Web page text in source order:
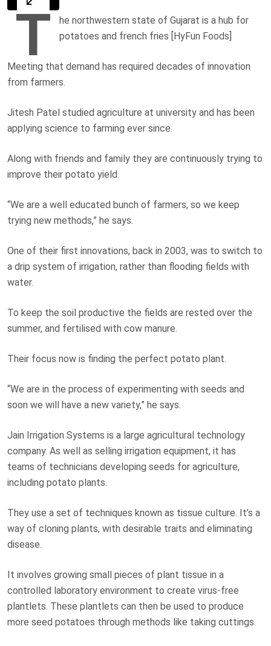
T
he northwestern state of Gujarat is a hub for
potatoes and french fries [HyFun Foods]
Meeting that demand has required decades of innovation
from farmers.
Jitesh Patel studied agriculture at university and has been
applying science to farming ever since.
Along with friends and family they are continuously trying to
improve their potato yield.
“We are a well educated bunch of farmers, so we keep
trying new methods,” he says.
One of their first innovations, back in 2003, was to switch to
a drip system of irrigation, rather than flooding fields with
water.
To keep the soil productive the fields are rested over the
summer, and fertilised with cow manure.
Their focus now is finding the perfect potato plant.
“We are in the process of experimenting with seeds and
soon we will have a new variety,” he says.
Jain Irrigation Systems is a large agricultural technology
company. As well as selling irrigation equipment, it has
teams of technicians developing seeds for agriculture,
including potato plants.
They use a set of techniques known as tissue culture. It’s a
way of cloning plants, with desirable traits and eliminating
disease.
It involves growing small pieces of plant tissue in a
controlled laboratory environment to create virus-free
plantlets. These plantlets can then be used to produce
more seed potatoes through methods like taking cuttings.